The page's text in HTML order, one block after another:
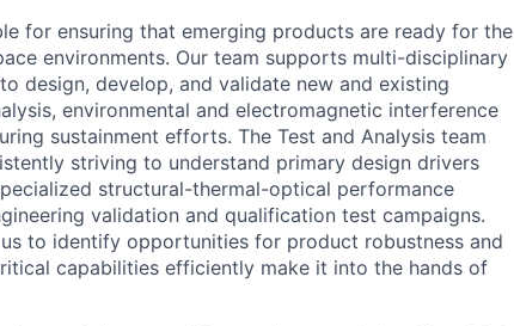
for ensuring that emerging products are ready for the
environments. Our team supports multi-disciplinary
design, develop, and validate new and existing
environmental and electromagnetic interference
sustainment efforts. The Test and Analysis team
striving to understand primary design drivers
structural-thermal-optical performance
validation and qualification test campaigns.
to identify opportunities for product robustness and
capabilities efficiently make it into the hands of